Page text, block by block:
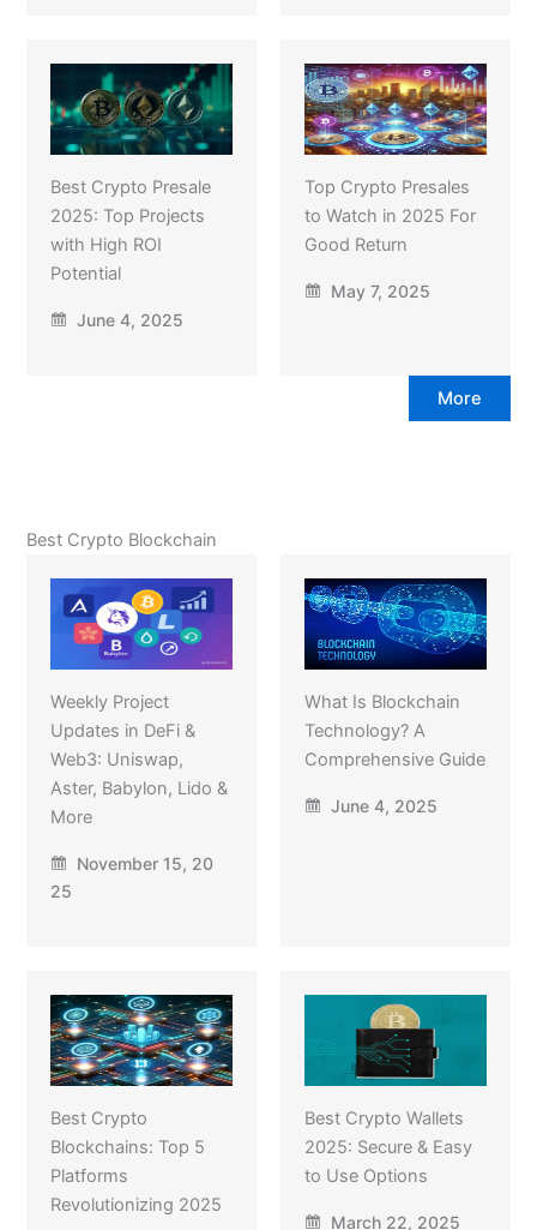
Best Crypto Presale
2025: Top Projects
with High ROI
Potential
June 4, 2025
Top Crypto Presales
to Watch in 2025 For
Good Return
May 7, 2025
More
Best Crypto Blockchain
Weekly Project
Updates in DeFi &
Web3: Uniswap,
Aster, Babylon, Lido &
More
November 15, 20
25
What Is Blockchain
Technology? A
Comprehensive Guide
June 4, 2025
Best Crypto
Blockchains: Top 5
Platforms
Revolutionizing 2025
Best Crypto Wallets
2025: Secure & Easy
to Use Options
March 22, 2025